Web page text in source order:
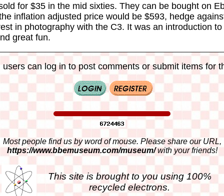
for $35 in the mid sixties. They can be bought on
inflation adjusted price would be $593, hedge
in photography with the C3. It was an introduction
great fun.
users can log in to post comments or submit items for
Most people find us by word of mouse. Please share our URL,
https://www.bbemuseum.com/museum/with your friends!
This site is brought to you using 100%
recycled electrons.